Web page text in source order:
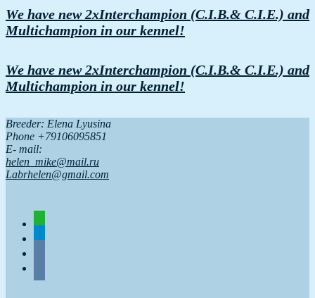
We have new 2xInterchampion (C.I.B.& C.I.E.) and
Multichampion in our kennel!
We have new 2xInterchampion (C.I.B.& C.I.E.) and
Multichampion in our kennel!
Breeder: Elena Lyusina
Phone +79106095851
Е- mail:
helen_mike@mail.ru
Labrhelen@gmail.com